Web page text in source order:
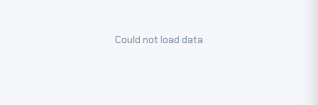
Could not load data